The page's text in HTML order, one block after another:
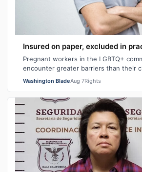
Insured on paper, excluded in
Pregnant workers in the LGBTQ+
encounter greater barriers than their
heterosexual counterparts, particularly
Washington BladeAug 7Rights